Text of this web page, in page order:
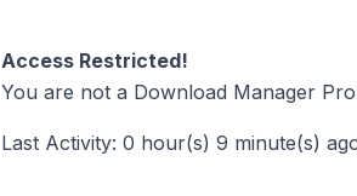
Access Restricted!
You are not a Download Manager
Last Activity: 0 hour(s) 9 minute(s)